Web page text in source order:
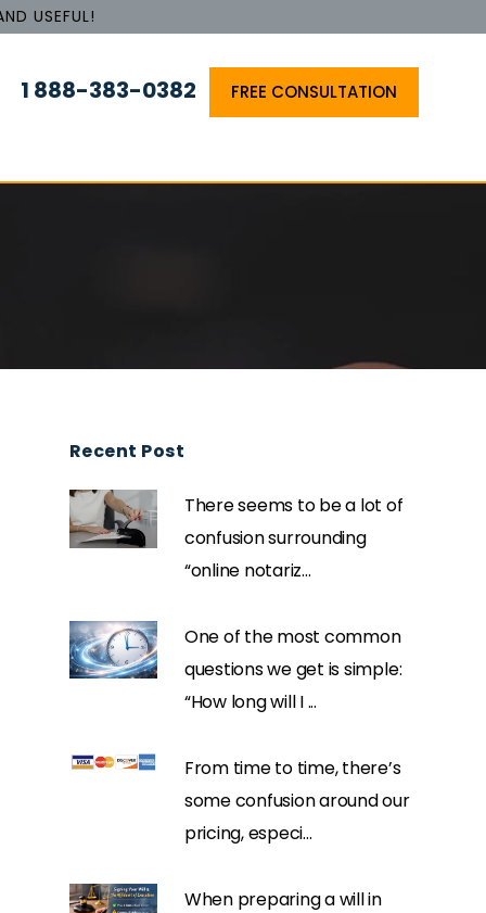
USEFUL!
1 888-383-0382 FREE CONSULTATION
Recent Post
There seems to be a lot of
confusion surrounding
“online notariz...
One of the most common
questions we get is simple:
“How long will I ...
From time to time, there’s
some confusion around our
pricing, especi...
When preparing a will in